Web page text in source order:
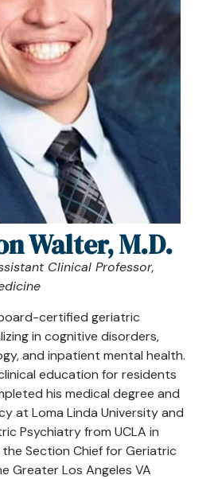
Walter, M.D.
Clinical Professor,
certified geriatric
in cognitive disorders,
and inpatient mental health.
education for residents
his medical degree and
at Loma Linda University and
Psychiatry from UCLA in
the Section Chief for Geriatric
Greater Los Angeles VA